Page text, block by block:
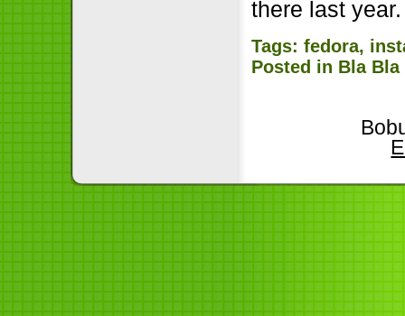
there last
Tags:fedora,
Posted in Bla Bla